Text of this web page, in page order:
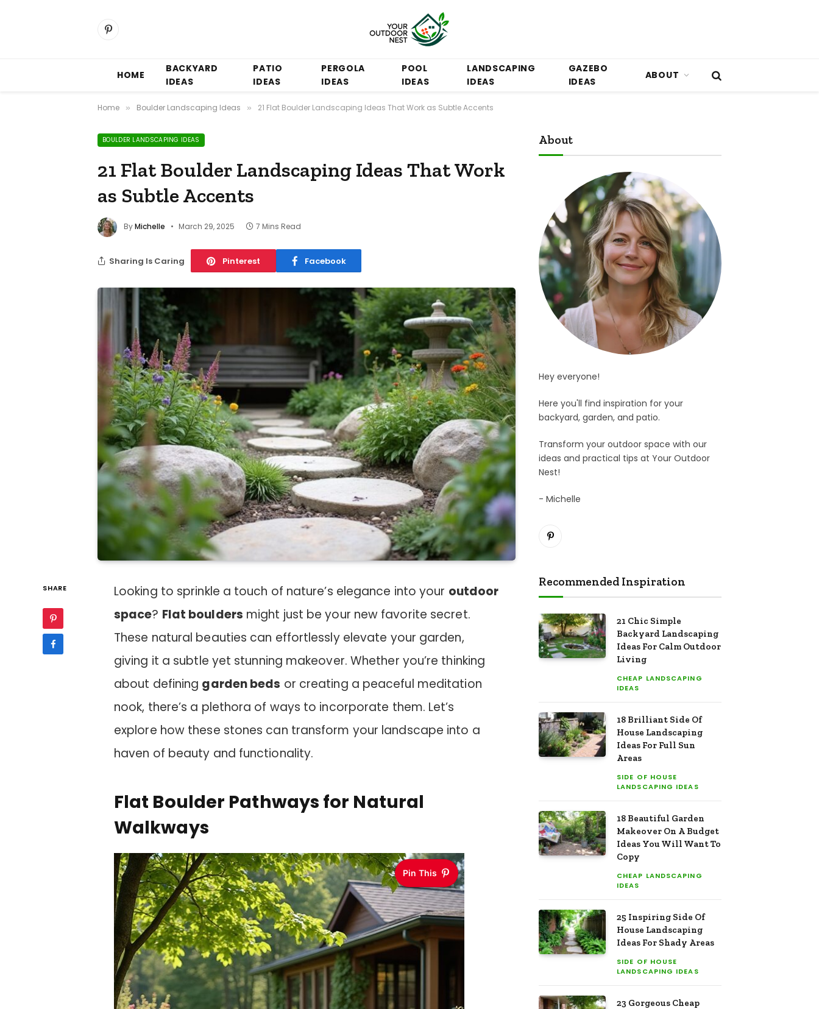
Pinterest
HOME
BACKYARD
IDEAS
PATIO
IDEAS
PERGOLA
IDEAS
POOL
IDEAS
LANDSCAPING
IDEAS
GAZEBO
IDEAS
ABOUT
Home » Boulder Landscaping Ideas » 21 Flat Boulder Landscaping Ideas That Work as Subtle Accents
BOULDER LANDSCAPING IDEAS
21 Flat Boulder Landscaping Ideas That Work
as Subtle Accents
ByMichelle March 29, 2025 7 Mins Read
Sharing Is Caring Pinterest Facebook
SHARE Looking to sprinkle a touch of nature’s elegance into your outdoor
space? Flat boulders might just be your new favorite secret.
These natural beauties can effortlessly elevate your garden,
giving it a subtle yet stunning makeover. Whether you’re thinking
about defining garden beds or creating a peaceful meditation
nook, there’s a plethora of ways to incorporate them. Let’s
explore how these stones can transform your landscape into a
haven of beauty and functionality.
Flat Boulder Pathways for Natural
Walkways
Pin This
About
Hey everyone!
Here you'll find inspiration for your
backyard, garden, and patio.
Transform your outdoor space with our
ideas and practical tips at Your Outdoor
Nest!
- Michelle
Pinterest
Recommended Inspiration
21 Chic Simple
Backyard Landscaping
Ideas For Calm Outdoor
Living
CHEAP LANDSCAPING
IDEAS
18 Brilliant Side Of
House Landscaping
Ideas For Full Sun
Areas
SIDE OF HOUSE
LANDSCAPING IDEAS
18 Beautiful Garden
Makeover On A Budget
Ideas You Will Want To
Copy
CHEAP LANDSCAPING
IDEAS
25 Inspiring Side Of
House Landscaping
Ideas For Shady Areas
SIDE OF HOUSE
LANDSCAPING IDEAS
23 Gorgeous Cheap